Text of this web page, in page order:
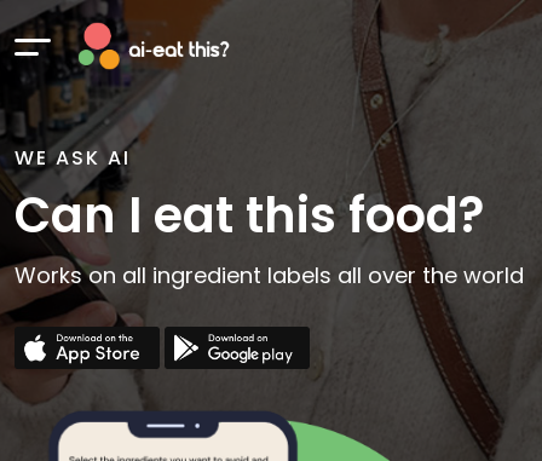
WE ASK AI
Can I eat this food?
Works on all ingredient labels all over the world